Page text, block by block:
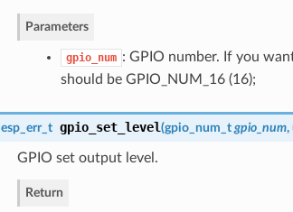
Parameters
gpio_num : GPIO number. If you
should be GPIO_NUM_16 (16);
esp_err_t gpio_set_level(gpio_num_t gpio_num,
GPIO set output level.
Return